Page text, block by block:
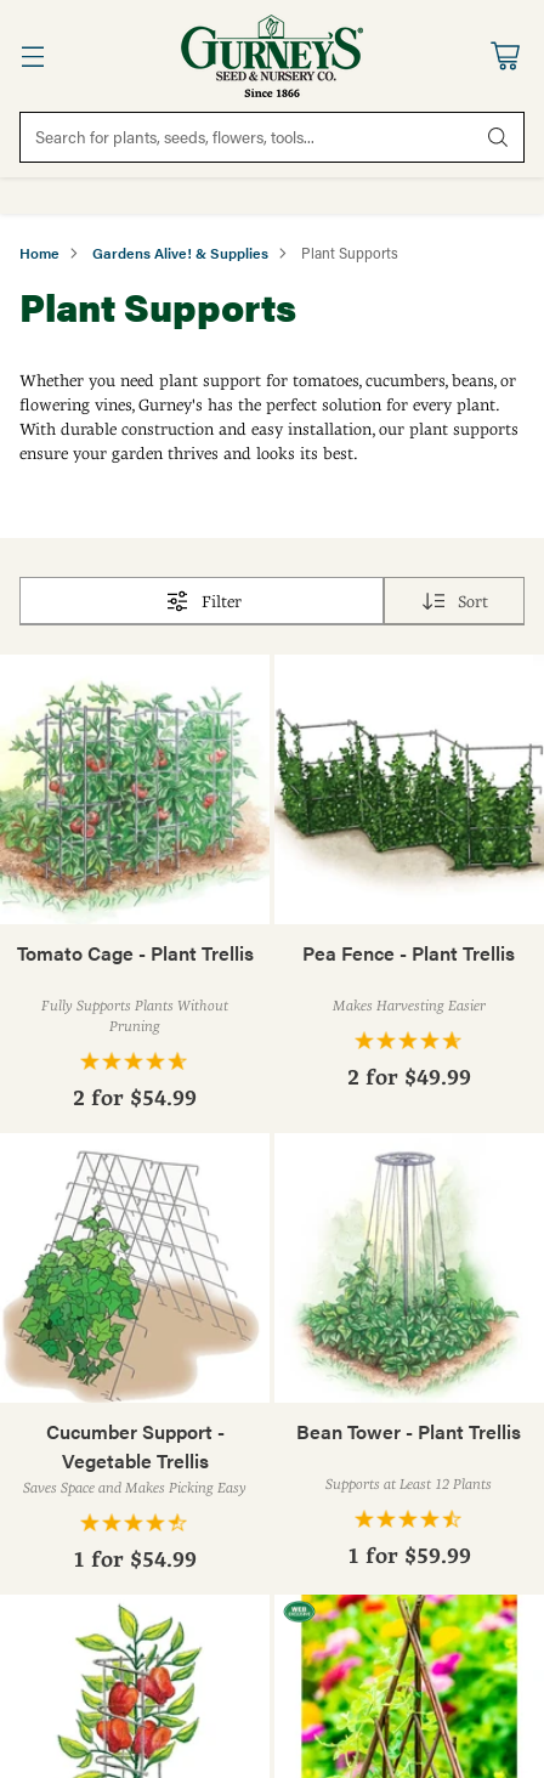
Search for plants, seeds, flowers, tools...
Home Gardens Alive! & Supplies Plant Supports
Plant Supports
Whether you need plant support for tomatoes, cucumbers, beans, or
flowering vines, Gurney's has the perfect solution for every plant.
With durable construction and easy installation, our plant supports
ensure your garden thrives and looks its best.
Filter Sort
Tomato Cage - Plant Trellis
Fully Supports Plants Without
Pruning
2 for $54.99
Pea Fence - Plant Trellis
Makes Harvesting Easier
2 for $49.99
Cucumber Support -
Vegetable Trellis
Saves Space and Makes Picking Easy
1 for $54.99
Bean Tower - Plant Trellis
Supports at Least 12 Plants
1 for $59.99